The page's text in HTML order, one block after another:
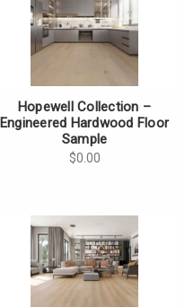
Hopewell Collection –
Engineered Hardwood Floor
Sample
$0.00